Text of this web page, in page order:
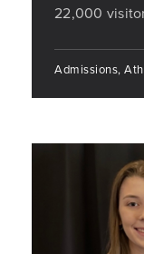
22,000
Admissions,